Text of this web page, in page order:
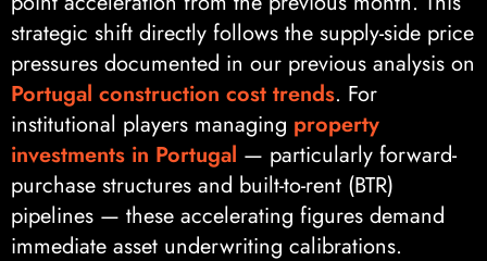
strategic shift directly follows the supply-side price
pressures documented in our previous analysis on
Portugal construction cost trends. For
institutional players managing property
investments in Portugal — particularly forward-
purchase structures and built-to-rent (BTR)
pipelines — these accelerating figures demand
immediate asset underwriting calibrations.